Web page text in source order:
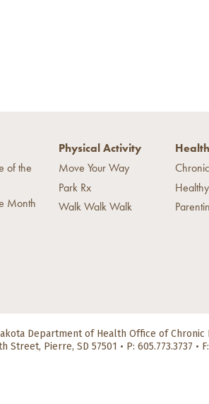
of the
Month
Physical Activity
Move Your Way
Park Rx
Walk Walk Walk
Department of Health Office of Chronic
Street, Pierre, SD 57501 • P: 605.773.3737 •